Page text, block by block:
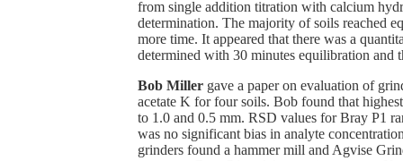
from single addition titration with calcium
determination. The majority of soils reached
more time. It appeared that there was a
determined with 30 minutes equilibration
Bob Miller gave a paper on evaluation of
acetate K for four soils. Bob found that
to 1.0 and 0.5 mm. RSD values for Bray P1
was no significant bias in analyte
grinders found a hammer mill and Agvise